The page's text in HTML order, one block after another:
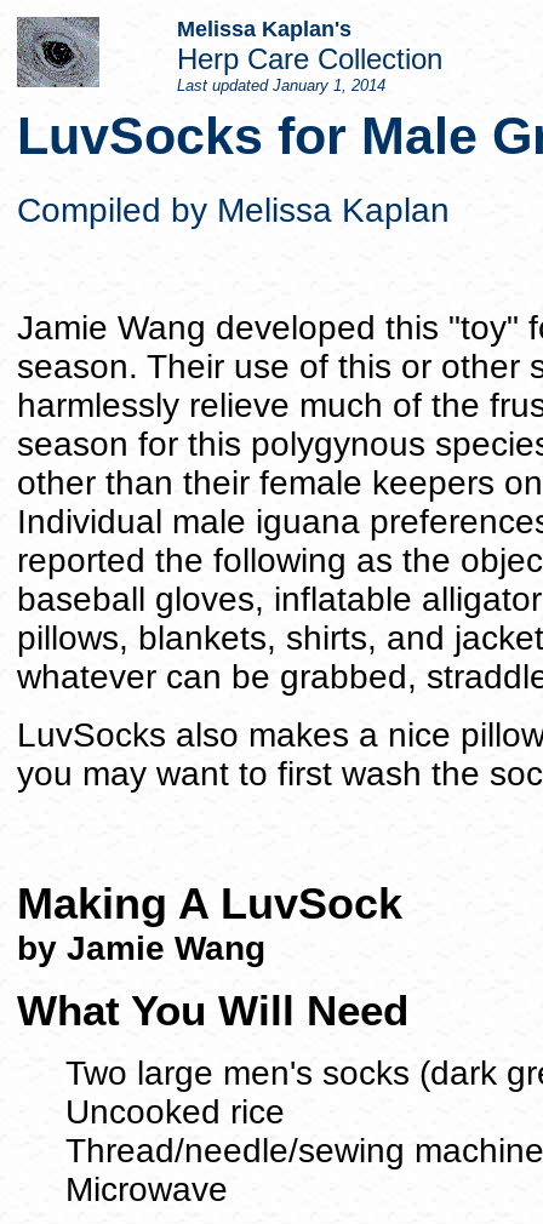
Melissa Kaplan's
Herp Care Collection
Last updated January 1, 2014
LuvSocks for Male
Compiled by Melissa Kaplan
Jamie Wang developed this "toy"
season. Their use of this or other
harmlessly relieve much of the
season for this polygynous
other than their female keepers
Individual male iguana
reported the following as the
baseball gloves, inflatable
pillows, blankets, shirts, and
whatever can be grabbed,
LuvSocks also makes a nice
you may want to first wash the
Making A LuvSock
by Jamie Wang
What You Will Need
Two large men's socks (dark
Uncooked rice
Thread/needle/sewing machine
Microwave